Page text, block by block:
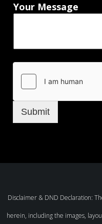
Your Message
Submit
Disclaimer & DND Declaration:
herein, including the images,